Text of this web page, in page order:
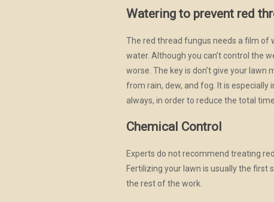
Watering to prevent red
The red thread fungus needs a film of
water. Although you can’t control the
worse. The key is don’t give your
from rain, dew, and fog. It is
always, in order to reduce the total
Chemical Control
Experts do not recommend treating
Fertilizing your lawn is usually the
the rest of the work.